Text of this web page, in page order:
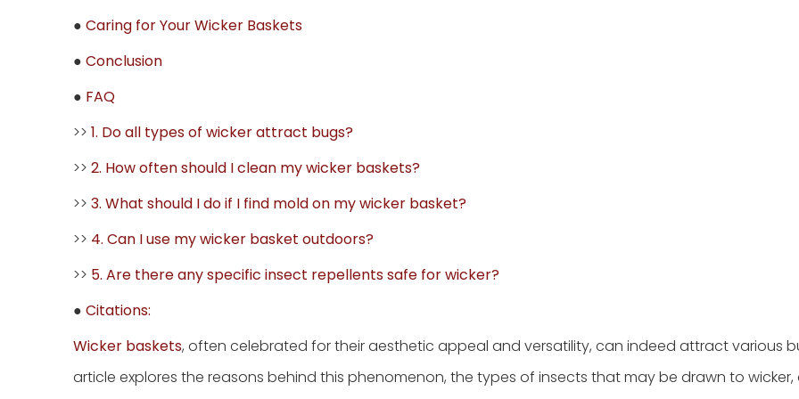
● Caring for Your Wicker Baskets
● Conclusion
● FAQ
>> 1. Do all types of wicker attract bugs?
>> 2. How often should I clean my wicker baskets?
>> 3. What should I do if I find mold on my wicker basket?
>> 4. Can I use my wicker basket outdoors?
>> 5. Are there any specific insect repellents safe for wicker?
● Citations:
Wicker baskets, often celebrated for their aesthetic appeal and versatility, can indeed attract various
article explores the reasons behind this phenomenon, the types of insects that may be drawn to wicker,